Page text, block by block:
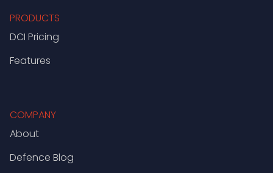
PRODUCTS
DCI Pricing
Features
COMPANY
About
Defence Blog